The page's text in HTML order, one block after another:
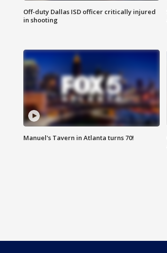
Off-duty Dallas ISD officer critically injured
in shooting
Manuel's Tavern in Atlanta turns 70!